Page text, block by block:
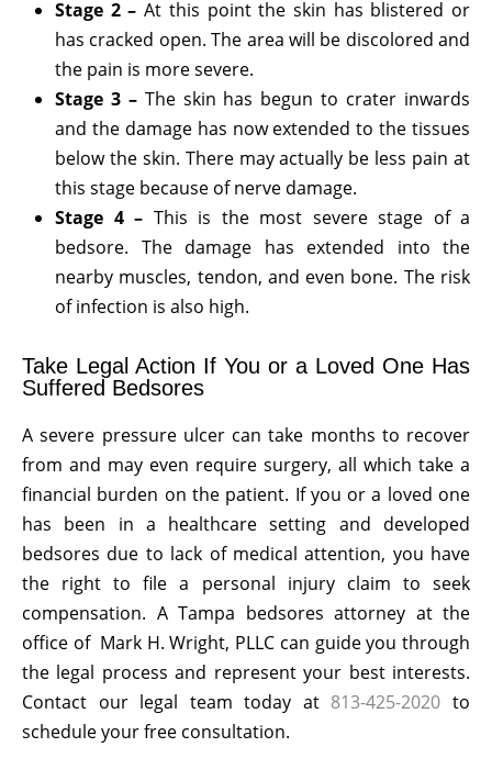
Stage 2 –At this point the skin has blistered or
has cracked open. The area will be discolored and
the pain is more severe.
Stage 3 – The skin has begun to crater inwards
and the damage has now extended to the tissues
below the skin. There may actually be less pain at
this stage because of nerve damage.
Stage 4 – This is the most severe stage of a
bedsore. The damage has extended into the
nearby muscles, tendon, and even bone. The risk
of infection is also high.
Take Legal Action If You or a Loved One Has
Suffered Bedsores
A severe pressure ulcer can take months to recover
from and may even require surgery, all which take a
financial burden on the patient. If you or a loved one
has been in a healthcare setting and developed
bedsores due to lack of medical attention, you have
the right to file a personal injury claim to seek
compensation. A Tampa bedsores attorney at the
office of Mark H. Wright, PLLC can guide you through
the legal process and represent your best interests.
Contact our legal team today at 813-425-2020 to
schedule your free consultation.